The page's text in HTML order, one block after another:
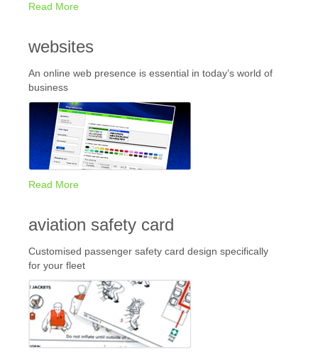
Read More
websites
An online web presence is essential in today’s world of
business
Read More
aviation safety card
Customised passenger safety card design specifically
for your fleet